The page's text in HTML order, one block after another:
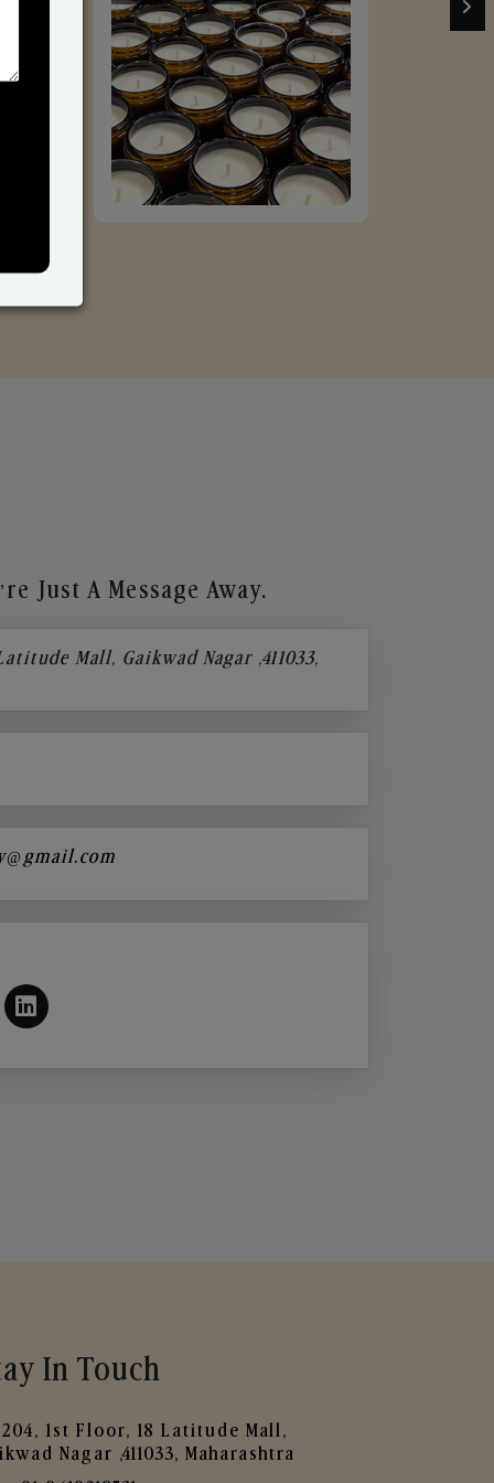
Just A Message Away.
Mall, Gaikwad Nagar ,411033,
In Touch
204, 1st Floor, 18 Latitude Mall,
Nagar ,411033, Maharashtra